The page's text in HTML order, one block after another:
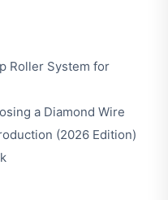
Roller System for
a Diamond Wire
(2026 Edition)